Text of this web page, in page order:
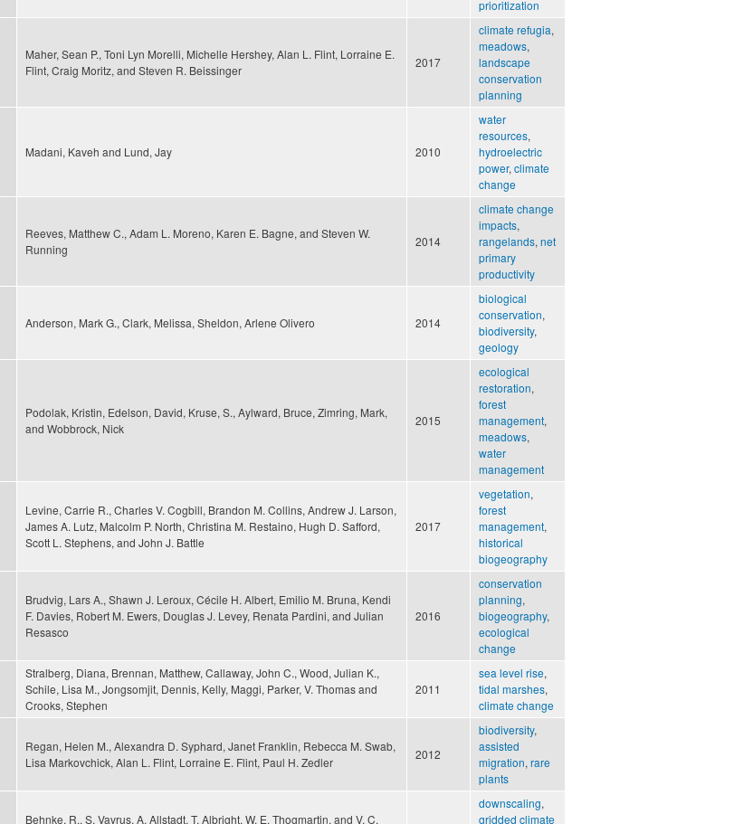
prioritization
Maher, Sean P., Toni Lyn Morelli, Michelle Hershey, Alan L. Flint, Lorraine E.
Flint, Craig Moritz, and Steven R. Beissinger
2017
climate refugia,
meadows,
landscape
conservation
planning
Madani, Kaveh and Lund, Jay 2010
water
resources,
hydroelectric
power, climate
change
Reeves, Matthew C., Adam L. Moreno, Karen E. Bagne, and Steven W.
Running
2014
climate change
impacts,
rangelands, net
primary
productivity
Anderson, Mark G., Clark, Melissa, Sheldon, Arlene Olivero 2014
biological
conservation,
biodiversity,
geology
Podolak, Kristin, Edelson, David, Kruse, S., Aylward, Bruce, Zimring, Mark,
and Wobbrock, Nick
2015
ecological
restoration,
forest
management,
meadows,
water
management
Levine, Carrie R., Charles V. Cogbill, Brandon M. Collins, Andrew J. Larson,
James A. Lutz, Malcolm P. North, Christina M. Restaino, Hugh D. Safford,
Scott L. Stephens, and John J. Battle
2017
vegetation,
forest
management,
historical
biogeography
Brudvig, Lars A., Shawn J. Leroux, Cécile H. Albert, Emilio M. Bruna, Kendi
F. Davies, Robert M. Ewers, Douglas J. Levey, Renata Pardini, and Julian
Resasco
2016
conservation
planning,
biogeography,
ecological
change
Stralberg, Diana, Brennan, Matthew, Callaway, John C., Wood, Julian K.,
Schile, Lisa M., Jongsomjit, Dennis, Kelly, Maggi, Parker, V. Thomas and
Crooks, Stephen
2011
sea level rise,
tidal marshes,
climate change
Regan, Helen M., Alexandra D. Syphard, Janet Franklin, Rebecca M. Swab,
Lisa Markovchick, Alan L. Flint, Lorraine E. Flint, Paul H. Zedler
2012
biodiversity,
assisted
migration, rare
plants
Behnke, R., S. Vavrus, A. Allstadt, T. Albright, W. E. Thogmartin, and V. C.
downscaling,
gridded climate